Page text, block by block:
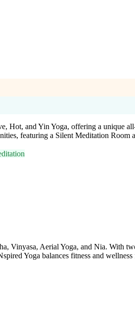
Hot, and Yin Yoga, offering a unique
featuring a Silent Meditation Room
Vinyasa, Aerial Yoga, and Nia. With
Yoga balances fitness and